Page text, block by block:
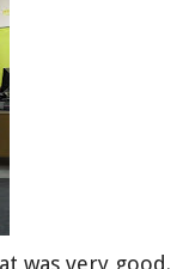
was very good.